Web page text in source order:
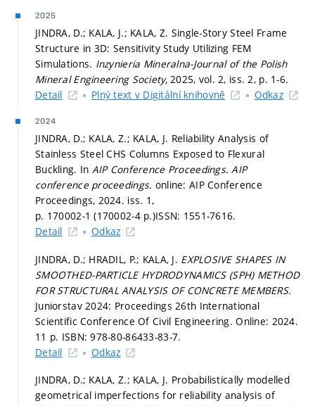
2025
JINDRA, D.; KALA, J.; KALA, Z. Single-Story Steel Frame
Structure in 3D: Sensitivity Study Utilizing FEM
Simulations. Inzynieria Mineralna-Journal of the Polish
Mineral Engineering Society,2025, vol. 2, iss. 2, p. 1-6.
Detail
Plný text v Digitální knihovně Odkaz
2024
JINDRA, D.; KALA, Z.; KALA, J. Reliability Analysis of
Stainless Steel CHS Columns Exposed to Flexural
Buckling. In AIP Conference Proceedings.AIP
conference proceedings. online: AIP Conference
Proceedings, 2024. iss. 1,
p. 170002-1 (170002-4 p.)ISSN: 1551-7616.
Detail
Odkaz
JINDRA, D.; HRADIL, P.; KALA, J. EXPLOSIVE SHAPES IN
SMOOTHED-PARTICLE HYDRODYNAMICS (SPH) METHOD
FOR STRUCTURAL ANALYSIS OF CONCRETE MEMBERS.
Juniorstav 2024: Proceedings 26th International
Scientific Conference Of Civil Engineering. Online: 2024.
11 p. ISBN: 978-80-86433-83-7.
Detail
Odkaz
JINDRA, D.; KALA, Z.; KALA, J. Probabilistically modelled
geometrical imperfections for reliability analysis of